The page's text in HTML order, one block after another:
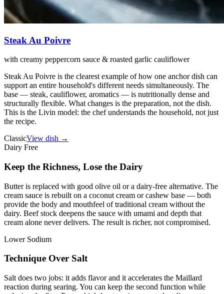
Steak Au Poivre
with creamy peppercorn sauce & roasted garlic cauliflower
Steak Au Poivre is the clearest example of how one anchor dish can
support an entire household's different needs simultaneously. The
base — steak, cauliflower, aromatics — is nutritionally dense and
structurally flexible. What changes is the preparation, not the dish.
This is the Livin model: the chef understands the household, not just
the recipe.
ClassicView dish →
Dairy Free
Keep the Richness, Lose the Dairy
Butter is replaced with good olive oil or a dairy-free alternative. The
cream sauce is rebuilt on a coconut cream or cashew base — both
provide the body and mouthfeel of traditional cream without the
dairy. Beef stock deepens the sauce with umami and depth that
cream alone never delivers. The result is richer, not compromised.
Lower Sodium
Technique Over Salt
Salt does two jobs: it adds flavor and it accelerates the Maillard
reaction during searing. You can keep the second function while